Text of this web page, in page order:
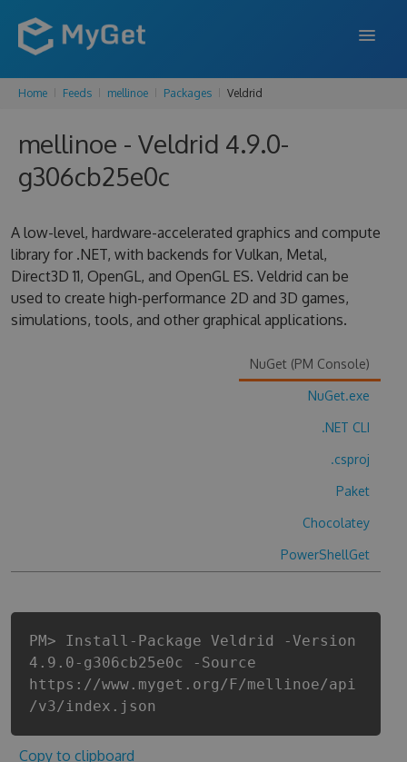
FEATURES
ENTERPRISE
SUPPORT
BLOG
SIGN UP
Home Feeds mellinoe Packages Veldrid
mellinoe - Veldrid 4.9.0-
g306cb25e0c
A low-level, hardware-accelerated graphics and compute
library for .NET, with backends for Vulkan, Metal,
Direct3D 11, OpenGL, and OpenGL ES. Veldrid can be
used to create high-performance 2D and 3D games,
simulations, tools, and other graphical applications.
NuGet (PM Console)
NuGet.exe
.NET CLI
.csproj
Paket
Chocolatey
PowerShellGet
PM> Install-Package Veldrid -Version
4.9.0-g306cb25e0c -Source
https://www.myget.org/F/mellinoe/api
/v3/index.json
Copy to clipboard